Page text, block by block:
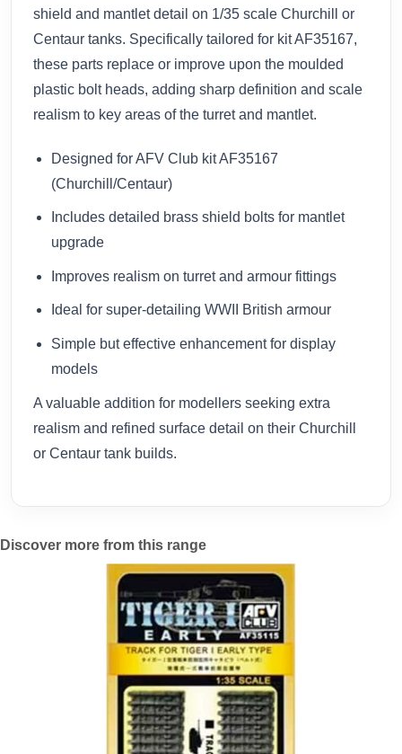
shield and mantlet detail on 1/35 scale Churchill or
Centaur tanks. Specifically tailored for kit AF35167,
these parts replace or improve upon the moulded
plastic bolt heads, adding sharp definition and scale
realism to key areas of the turret and mantlet.
Designed for AFV Club kit AF35167
(Churchill/Centaur)
Includes detailed brass shield bolts for mantlet
upgrade
Improves realism on turret and armour fittings
Ideal for super-detailing WWII British armour
Simple but effective enhancement for display
models
A valuable addition for modellers seeking extra
realism and refined surface detail on their Churchill
or Centaur tank builds.
Discover more from this range